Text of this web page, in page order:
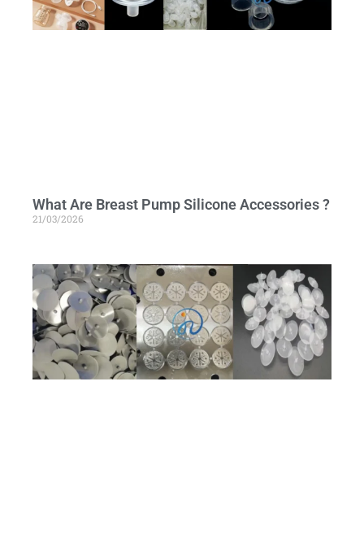
What Are Breast Pump Silicone Accessories ?
21/03/2026